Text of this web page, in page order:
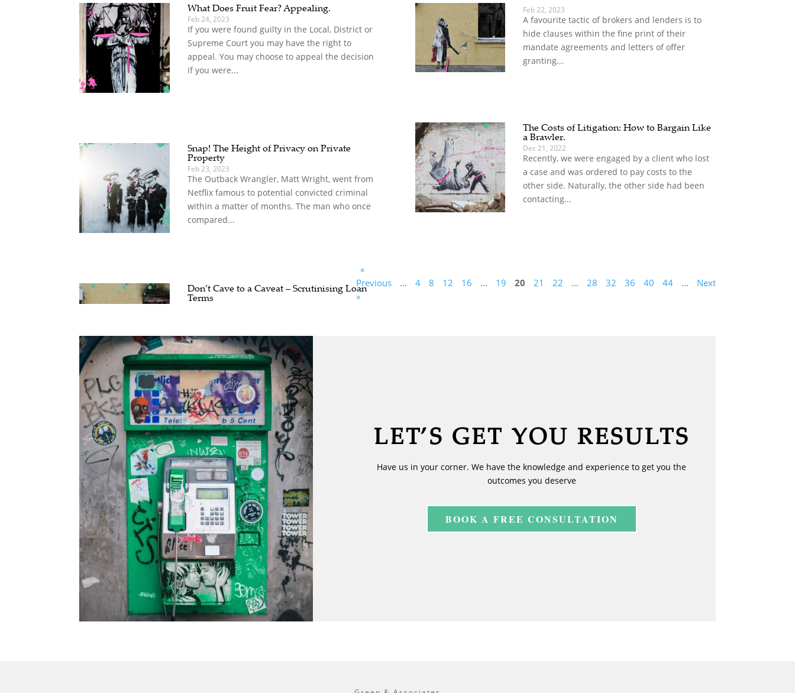
What Does Fruit Fear? Appealing.
Feb 24, 2023
If you were found guilty in the Local, District or
Supreme Court you may have the right to
appeal. You may choose to appeal the decision
if you were...
Snap! The Height of Privacy on Private
Property
Feb 23, 2023
The Outback Wrangler, Matt Wright, went from
Netflix famous to potential convicted criminal
within a matter of months. The man who once
compared...
Don’t Cave to a Caveat – Scrutinising Loan
Terms
Feb 22, 2023
A favourite tactic of brokers and lenders is to
hide clauses within the fine print of their
mandate agreements and letters of offer
granting...
The Costs of Litigation: How to Bargain Like
a Brawler.
Dec 21, 2022
Recently, we were engaged by a client who lost
a case and was ordered to pay costs to the
other side. Naturally, the other side had been
contacting...
«
Previous
... 4 8 12 16 ... 19 20 21 22 ... 28 32 36 40 44 ...
Next
»
LET’S GET YOU RESULTS
Have us in your corner. We have the knowledge and experience to get you the
outcomes you deserve
BOOK A FREE CONSULTATION